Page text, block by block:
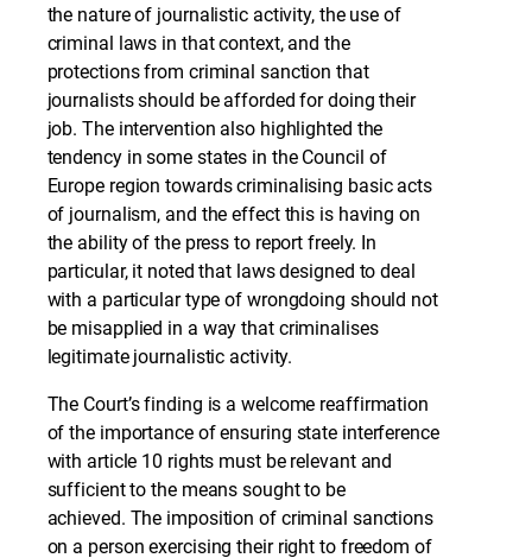
the nature of journalistic activity, the use of
criminal laws in that context, and the
protections from criminal sanction that
journalists should be afforded for doing their
job. The intervention also highlighted the
tendency in some states in the Council of
Europe region towards criminalising basic acts
of journalism, and the effect this is having on
the ability of the press to report freely. In
particular, it noted that laws designed to deal
with a particular type of wrongdoing should not
be misapplied in a way that criminalises
legitimate journalistic activity.
The Court’s finding is a welcome reaffirmation
of the importance of ensuring state interference
with article 10 rights must be relevant and
sufficient to the means sought to be
achieved. The imposition of criminal sanctions
on a person exercising their right to freedom of